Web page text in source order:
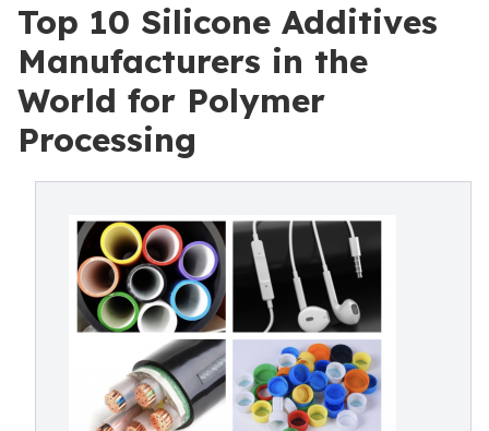
Top 10 Silicone Additives
Manufacturers in the
World for Polymer
Processing